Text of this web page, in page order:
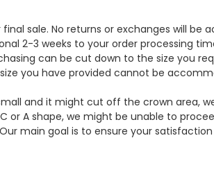
sale. No returns or exchanges will
2-3 weeks to your order processing
can be cut down to the size you
you have provided cannot be
and it might cut off the crown area,
A shape, we might be unable to
main goal is to ensure your